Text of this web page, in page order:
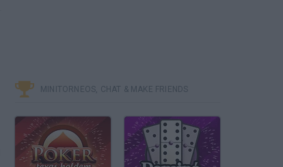
MINITORNEOS, CHAT & MAKE FRIENDS